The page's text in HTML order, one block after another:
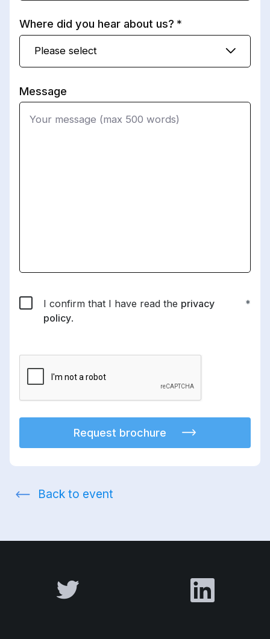
Where did you hear about us?
Please select
Message
I confirm that I have read the privacy
policy.
Request brochure
Back to event